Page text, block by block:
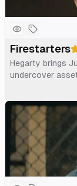
Firestarters
Hegarty brings
undercover